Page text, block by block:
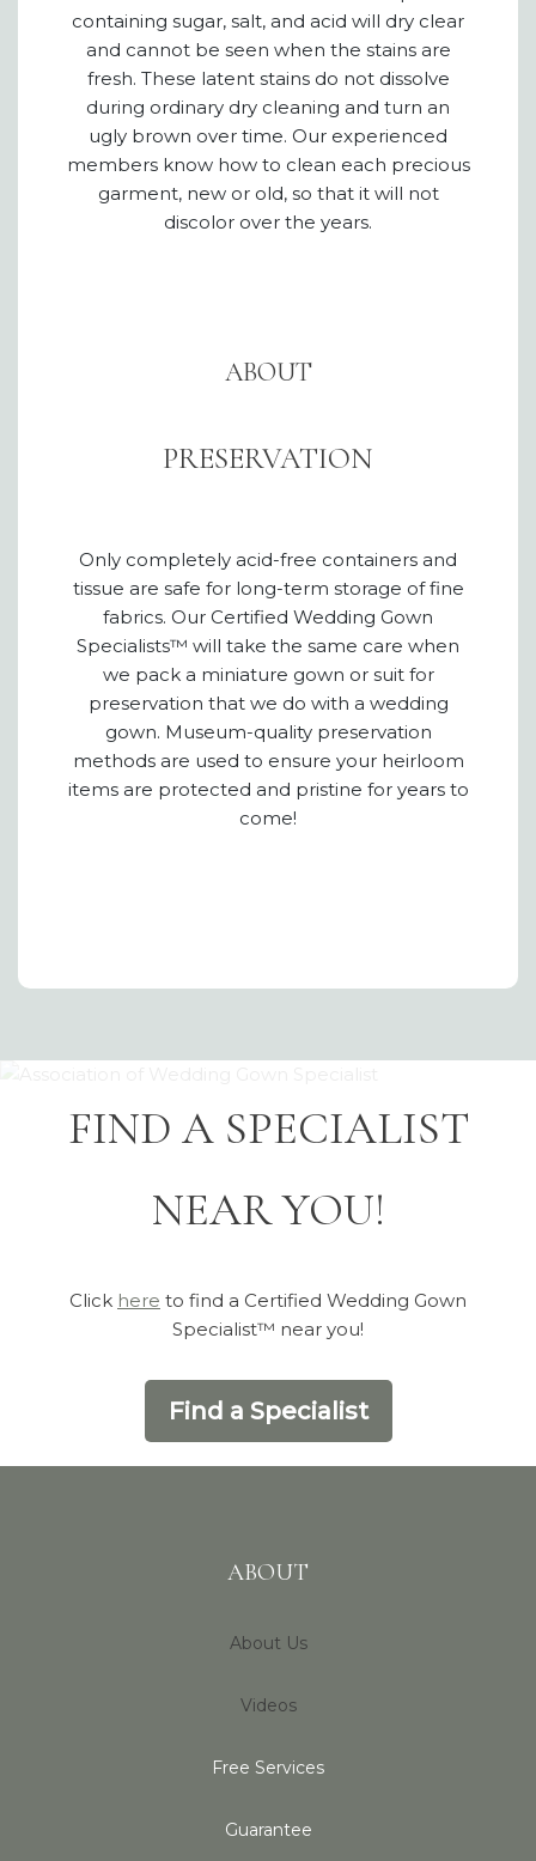
containing sugar, salt, and acid will dry clear
and cannot be seen when the stains are
fresh. These latent stains do not dissolve
during ordinary dry cleaning and turn an
ugly brown over time. Our experienced
members know how to clean each precious
garment, new or old, so that it will not
discolor over the years.
ABOUT
PRESERVATION
Only completely acid-free containers and
tissue are safe for long-term storage of fine
fabrics. Our Certified Wedding Gown
Specialists™ will take the same care when
we pack a miniature gown or suit for
preservation that we do with a wedding
gown. Museum-quality preservation
methods are used to ensure your heirloom
items are protected and pristine for years to
come!
FIND A SPECIALIST
NEAR YOU!
Click here to find a Certified Wedding Gown
Specialist™ near you!
Find a Specialist
ABOUT
About Us
Videos
Free Services
Guarantee